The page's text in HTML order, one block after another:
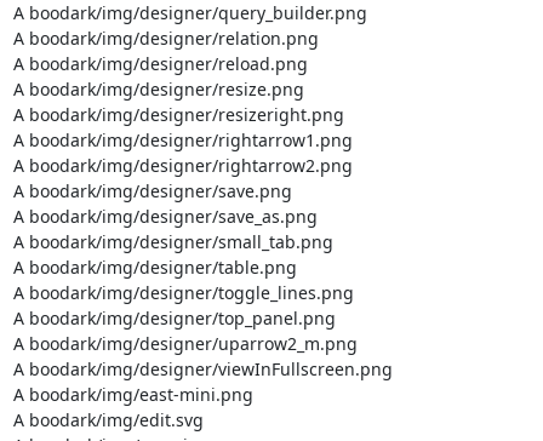
A boodark/img/designer/query_builder.png
A boodark/img/designer/relation.png
A boodark/img/designer/reload.png
A boodark/img/designer/resize.png
A boodark/img/designer/resizeright.png
A boodark/img/designer/rightarrow1.png
A boodark/img/designer/rightarrow2.png
A boodark/img/designer/save.png
A boodark/img/designer/save_as.png
A boodark/img/designer/small_tab.png
A boodark/img/designer/table.png
A boodark/img/designer/toggle_lines.png
A boodark/img/designer/top_panel.png
A boodark/img/designer/uparrow2_m.png
A boodark/img/designer/viewInFullscreen.png
A boodark/img/east-mini.png
A boodark/img/edit.svg